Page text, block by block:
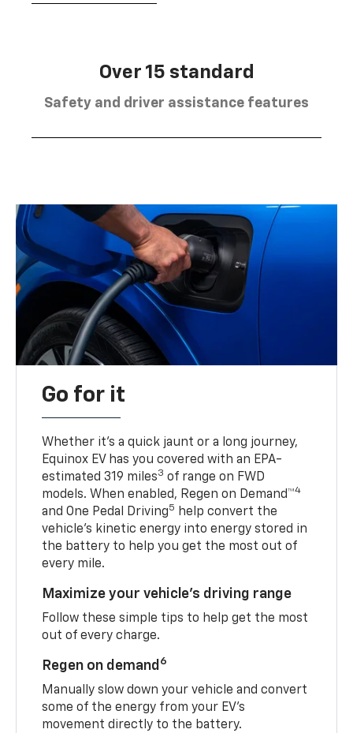
Over 15 standard
Safety and driver assistance features
Go for it
Whether it’s a quick jaunt or a long journey,
Equinox EV has you covered with an EPA-
estimated 319 miles3 of range on FWD
models. When enabled, Regen on Demand™4
and One Pedal Driving5
help convert the
vehicle's kinetic energy into energy stored in
the battery to help you get the most out of
every mile.
Maximize your vehicle’s driving range
Follow these simple tips to help get the most
out of every charge.
Regen on demand 6
Manually slow down your vehicle and convert
some of the energy from your EV’s
movement directly to the battery.